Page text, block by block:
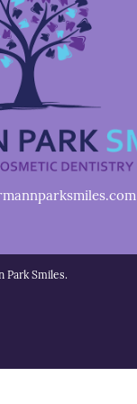
Park Smiles.